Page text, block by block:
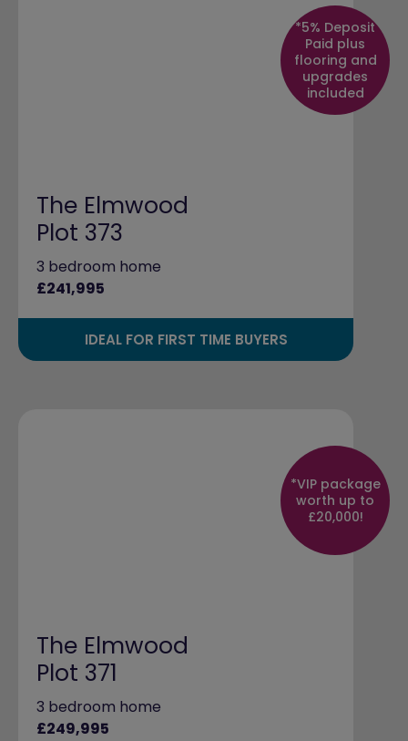
*5% Deposit
Paid plus
flooring and
upgrades
included
The Elmwood
Plot 373
3 bedroom home
£241,995
IDEAL FOR FIRST TIME BUYERS
*VIP package
worth up to
£20,000!
The Elmwood
Plot 371
3 bedroom home
£249,995